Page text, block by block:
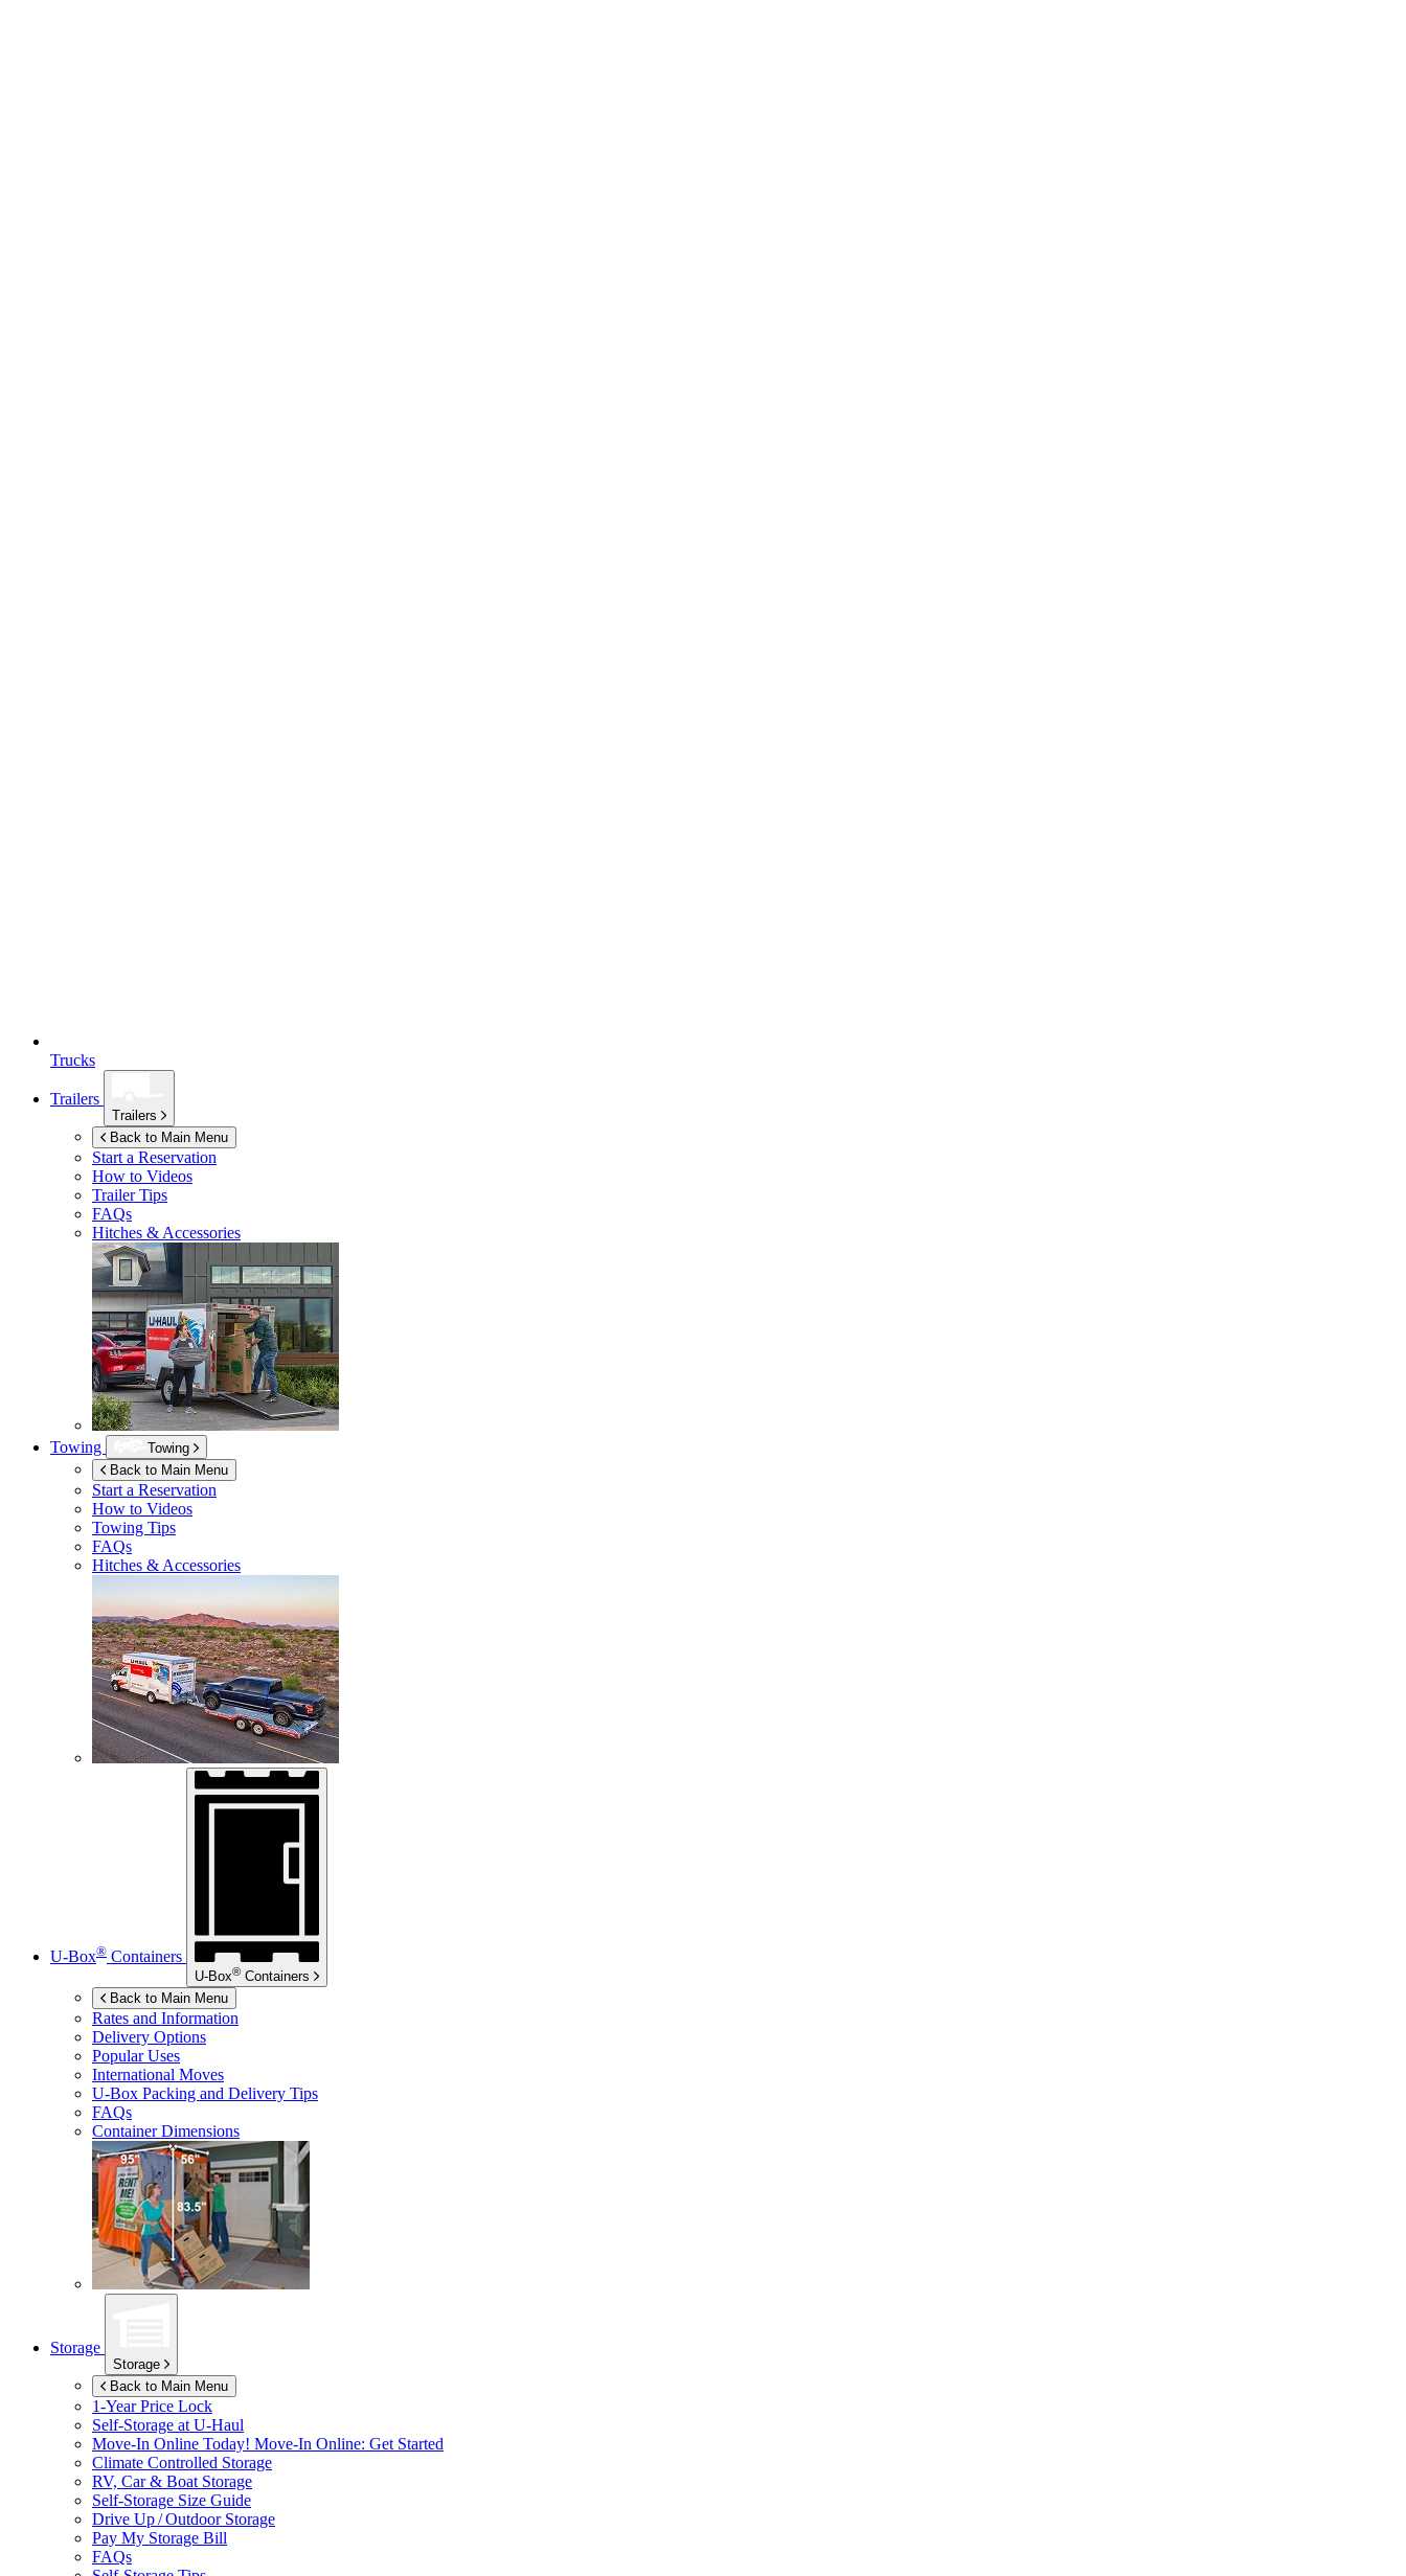
Trucks
Trailers
Trailers
Back to Main Menu
Start a Reservation
How to Videos
Trailer Tips
FAQs
Hitches & Accessories
Towing
Towing
Back to Main Menu
Start a Reservation
How to Videos
Towing Tips
FAQs
Hitches & Accessories
U-Box® Containers
U-Box® Containers
Back to Main Menu
Rates and Information
Delivery Options
Popular Uses
International Moves
U-Box Packing and Delivery Tips
FAQs
Container Dimensions
Storage
Storage
Back to Main Menu
1-Year Price Lock
Self-Storage at U-Haul
Move-In Online Today! Move-In Online: Get Started
Climate Controlled Storage
RV, Car & Boat Storage
Self-Storage Size Guide
Drive Up / Outdoor Storage
Pay My Storage Bill
FAQs